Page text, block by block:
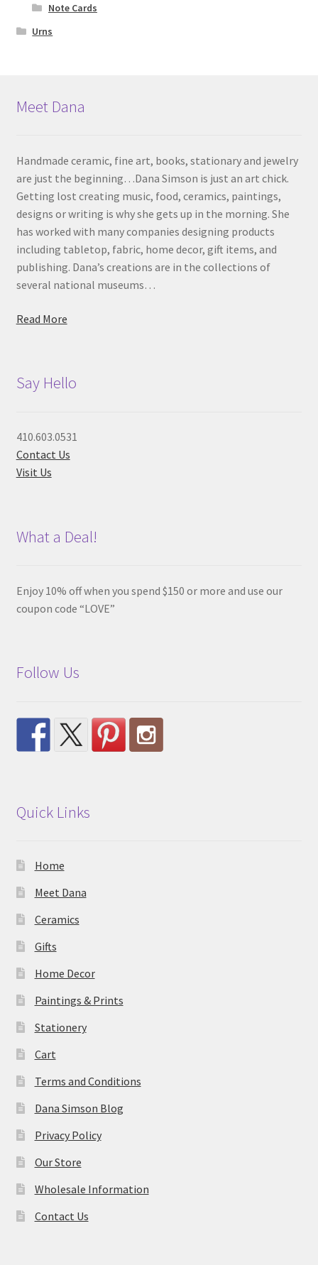
Note Cards
Urns
Meet Dana
Handmade ceramic, fine art, books, stationary and jewelry
are just the beginning…Dana Simson is just an art chick.
Getting lost creating music, food, ceramics, paintings,
designs or writing is why she gets up in the morning. She
has worked with many companies designing products
including tabletop, fabric, home decor, gift items, and
publishing. Dana’s creations are in the collections of
several national museums…
Read More
Say Hello
410.603.0531
Contact Us
Visit Us
What a Deal!
Enjoy 10% off when you spend $150 or more and use our
coupon code “LOVE”
Follow Us
Quick Links
Home
Meet Dana
Ceramics
Gifts
Home Decor
Paintings & Prints
Stationery
Cart
Terms and Conditions
Dana Simson Blog
Privacy Policy
Our Store
Wholesale Information
Contact Us